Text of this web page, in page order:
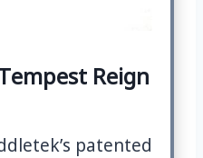
Reign
patented